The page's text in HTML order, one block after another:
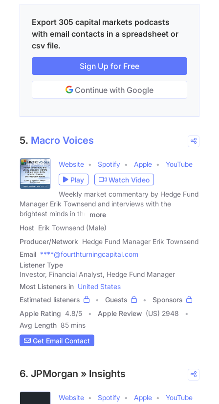
Export 305 capital markets podcasts
with email contacts in a spreadsheet or
csv file.
Sign Up for Free
Continue with Google
5. Macro Voices
Website Spotify Apple
YouTube
Play
Watch Video
Weekly market commentary by Hedge Fund
Manager Erik Townsend and interviews with the
brightest minds in the
more
Host Erik Townsend (Male)
Producer/Network Hedge Fund Manager Erik Townsend
Email ****@fourthturningcapital.com
Listener Type
Investor, Financial Analyst, Hedge Fund Manager
Most Listeners in United States
Estimated listeners
Guests
Sponsors
Apple Rating 4.8/5 Apple Review (US) 2948
Avg Length 85 mins
Get Email Contact
6. JPMorgan » Insights
Website Spotify Apple YouTube